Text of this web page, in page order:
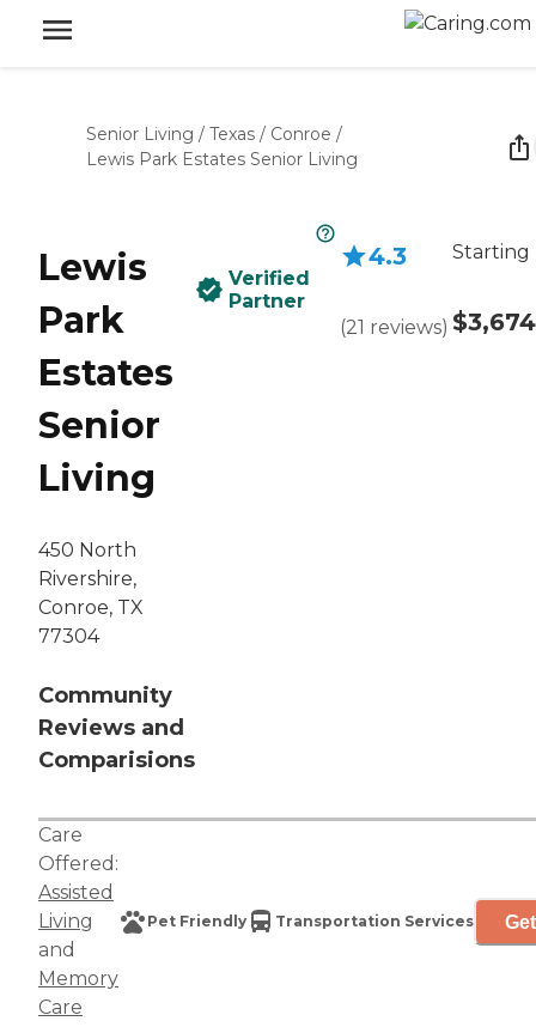
Senior Living / Texas / Conroe /
Lewis Park Estates Senior Living
Lewis
Park
Estates
Senior
Living
450 North
Rivershire,
Conroe, TX
77304
Community
Reviews and
Comparisions
Verified
Partner
4.3
(21 reviews)
Starting
$3,674
Care
Offered:
Assisted
Living
and
Memory
Care
Pet Friendly Transportation Services